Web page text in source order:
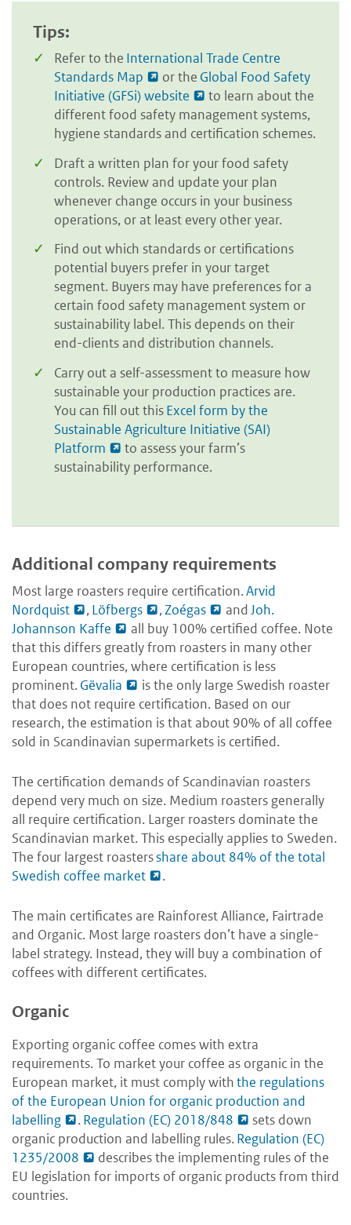
Tips:
Refer to the International Trade Centre
Standards Map
or the Global Food Safety
Initiative (GFSi) website
to learn about the
different food safety management systems,
hygiene standards and certification schemes.
Draft a written plan for your food safety
controls. Review and update your plan
whenever change occurs in your business
operations, or at least every other year.
Find out which standards or certifications
potential buyers prefer in your target
segment. Buyers may have preferences for a
certain food safety management system or
sustainability label. This depends on their
end-clients and distribution channels.
Carry out a self-assessment to measure how
sustainable your production practices are.
You can fill out thisExcel form by the
Sustainable Agriculture Initiative (SAI)
Platform
to assess your farm’s
sustainability performance.
Additional company requirements
Most large roasters require certification.Arvid
Nordquist
,Löfbergs ,Zoégas andJoh.
Johannson Kaffe
all buy 100% certified coffee. Note
that this differs greatly from roasters in many other
European countries, where certification is less
prominent.Gëvalia
is the only large Swedish roaster
that does not require certification. Based on our
research, the estimation is that about 90% of all coffee
sold in Scandinavian supermarkets is certified.
The certification demands of Scandinavian roasters
depend very much on size. Medium roasters generally
all require certification. Larger roasters dominate the
Scandinavian market. This especially applies to Sweden.
The four largest roastersshare about 84% of the total
Swedish coffee market
.
The main certificates are Rainforest Alliance, Fairtrade
and Organic. Most large roasters don’t have a single-
label strategy. Instead, they will buy a combination of
coffees with different certificates.
Organic
Exporting organic coffee comes with extra
requirements. To market your coffee as organic in the
European market, it must comply withthe regulations
of the European Union for organic production and
labelling
.Regulation (EC) 2018/848
sets down
organic production and labelling rules.Regulation (EC)
1235/2008
describes the implementing rules of the
EU legislation for imports of organic products from third
countries.